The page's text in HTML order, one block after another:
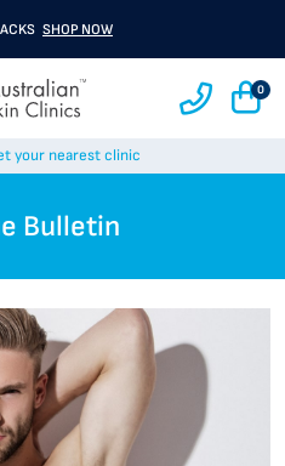
SHOP NOW
0
your nearest clinic
Bulletin